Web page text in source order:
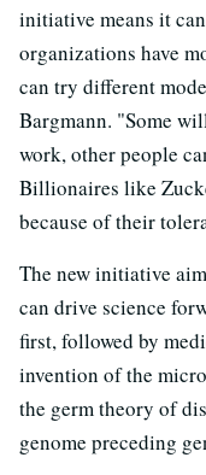
initiative means it
organizations have
can try different
Bargmann. "Some
work, other people
Billionaires like
because of their
The new initiative
can drive science
first, followed by
invention of the
the germ theory of
genome preceding